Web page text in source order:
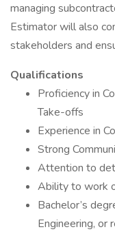
managing
Estimator will also
stakeholders and
Qualifications
Proficiency in
Take-offs
Experience in
Strong
Attention to
Ability to work
Bachelor’s
Engineering, or